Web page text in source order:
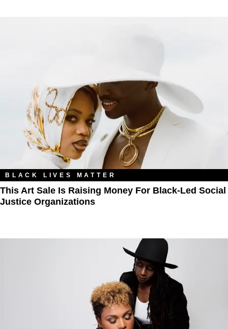
BLACK LIVES MATTER
This Art Sale Is Raising Money For Black-Led Social
Justice Organizations